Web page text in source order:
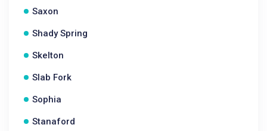
Saxon
Shady Spring
Skelton
Slab Fork
Sophia
Stanaford